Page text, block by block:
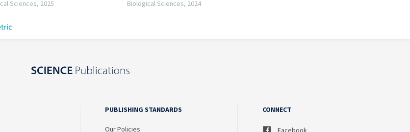
PUBLISHING STANDARDS
Our Policies
CONNECT
Facebook